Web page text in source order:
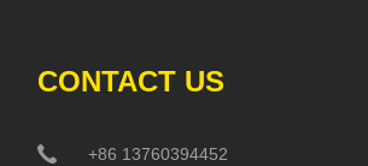
CONTACT US
+86 13760394452